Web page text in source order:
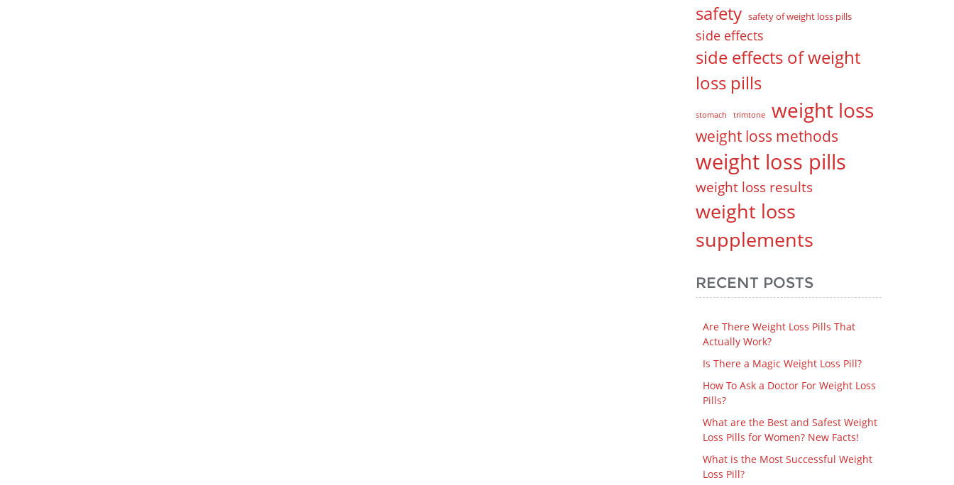
safety safety of weight loss pills
side effects
side effects of weight
loss pills
stomach trimtone weight loss
weight loss methods
weight loss pills
weight loss results
weight loss
supplements
RECENT POSTS
Are There Weight Loss Pills That
Actually Work?
Is There a Magic Weight Loss Pill?
How To Ask a Doctor For Weight Loss
Pills?
What are the Best and Safest Weight
Loss Pills for Women? New Facts!
What is the Most Successful Weight
Loss Pill?